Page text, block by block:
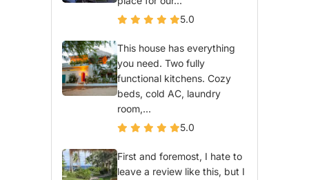
5.0
This house has everything
you need. Two fully
functional kitchens. Cozy
beds, cold AC, laundry
room,...
5.0
First and foremost, I hate to
leave a review like this, but I